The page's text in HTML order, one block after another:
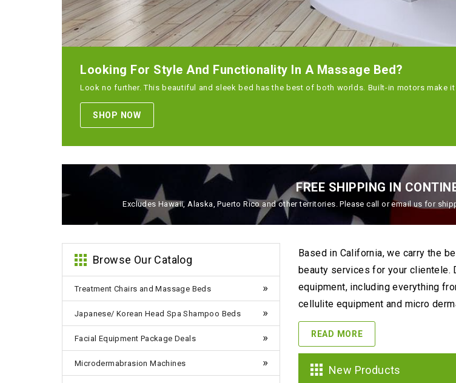
Looking For Style And Functionality In A Massage Bed?
Look no further. This beautiful and sleek bed has the best of both worlds. Built-in motors make
SHOP NOW
FREE SHIPPING IN
Excludes Hawaii, Alaska, Puerto Rico and other territories. Please call or email us for
Browse Our Catalog
Treatment Chairs and Massage Beds
Japanese/ Korean Head Spa Shampoo Beds
Facial Equipment Package Deals
Microdermabrasion Machines
Based in California, we carry the
beauty services for your clientele.
equipment, including everything
cellulite equipment and micro
READ MORE
New Products